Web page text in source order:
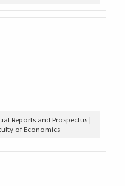
Reports and Prospectus |
of Economics